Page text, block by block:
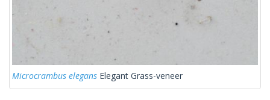
Microcrambus elegans Elegant Grass-veneer